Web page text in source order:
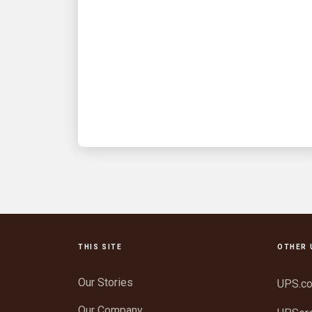
THIS SITE
Our Stories
OTHER